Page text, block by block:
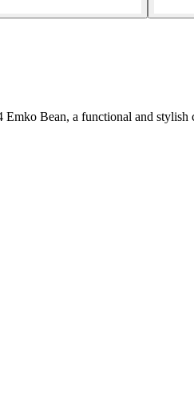
Bean, a functional and stylish